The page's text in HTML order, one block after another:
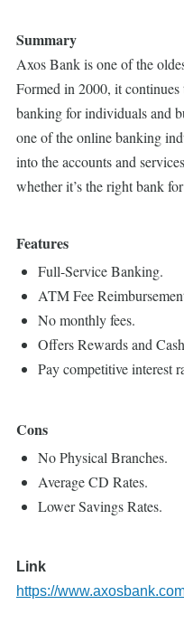
Summary
Axos Bank is one of the
Formed in 2000, it
banking for individuals and
one of the online banking
into the accounts and
whether it’s the right bank
Features
Full-Service Banking.
ATM Fee
No monthly fees.
Offers Rewards and
Pay competitive interest
Cons
No Physical Branches.
Average CD Rates.
Lower Savings Rates.
Link
https://